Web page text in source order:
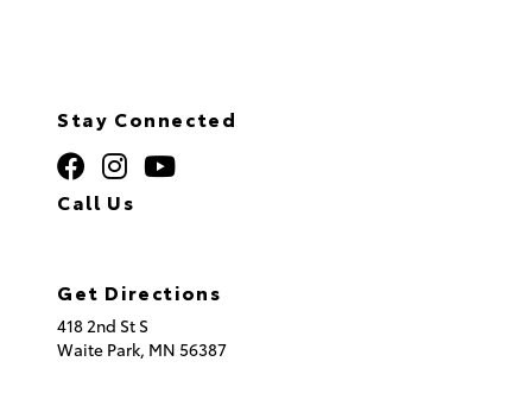
Stay Connected
Call Us
Get Directions
418 2nd St S
Waite Park, MN 56387